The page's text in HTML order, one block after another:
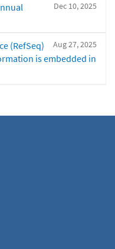
Dec 10, 2025
Aug 27, 2025
(RefSeq)
is embedded in